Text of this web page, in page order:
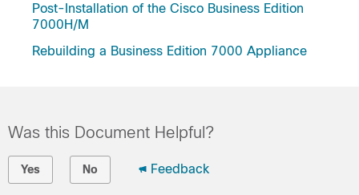
Post-Installation of the Cisco Business Edition
7000H/M
Rebuilding a Business Edition 7000 Appliance
Was this Document Helpful?
Yes No Feedback